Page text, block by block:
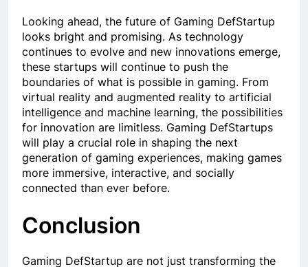
Looking ahead, the future of Gaming DefStartup
looks bright and promising. As technology
continues to evolve and new innovations emerge,
these startups will continue to push the
boundaries of what is possible in gaming. From
virtual reality and augmented reality to artificial
intelligence and machine learning, the possibilities
for innovation are limitless. Gaming DefStartups
will play a crucial role in shaping the next
generation of gaming experiences, making games
more immersive, interactive, and socially
connected than ever before.
Conclusion
Gaming DefStartup are not just transforming the